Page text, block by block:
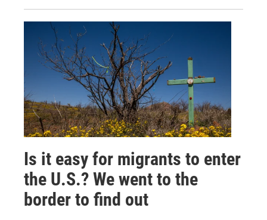
Is it easy for migrants to enter
the U.S.? We went to the
border to find out